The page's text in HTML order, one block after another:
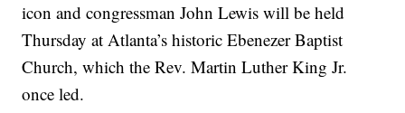
icon and congressman John Lewis will be held
Thursday at Atlanta’s historic Ebenezer Baptist
Church, which the Rev. Martin Luther King Jr.
once led.